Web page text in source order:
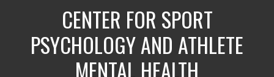
CENTER FOR SPORT
PSYCHOLOGY AND ATHLETE
MENTAL HEALTH